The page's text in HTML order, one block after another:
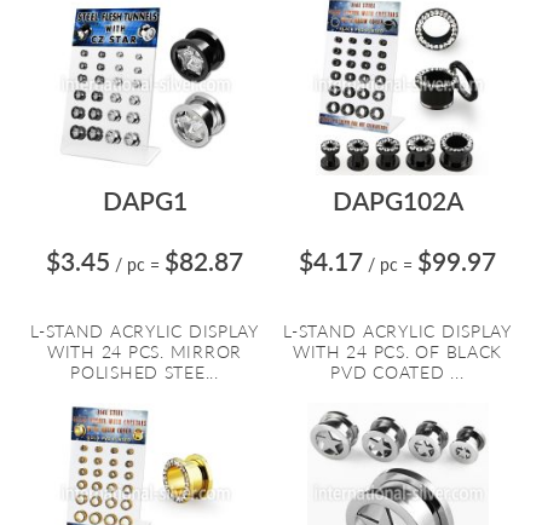
DAPG1
$3.45 / pc = $82.87
L-STAND ACRYLIC DISPLAY
WITH 24 PCS. MIRROR
POLISHED STEE...
DAPG102A
$4.17 / pc = $99.97
L-STAND ACRYLIC DISPLAY
WITH 24 PCS. OF BLACK
PVD COATED ...